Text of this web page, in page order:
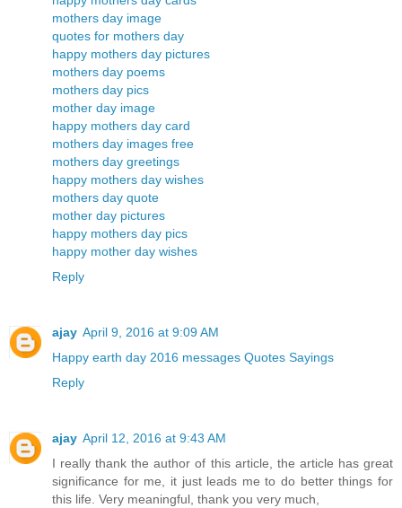
mothers day image
quotes for mothers day
happy mothers day pictures
mothers day poems
mothers day pics
mother day image
happy mothers day card
mothers day images free
mothers day greetings
happy mothers day wishes
mothers day quote
mother day pictures
happy mothers day pics
happy mother day wishes
Reply
ajay April 9, 2016 at 9:09 AM
Happy earth day 2016 messages Quotes Sayings
Reply
ajay April 12, 2016 at 9:43 AM
I really thank the author of this article, the article has great
significance for me, it just leads me to do better things for
this life. Very meaningful, thank you very much,